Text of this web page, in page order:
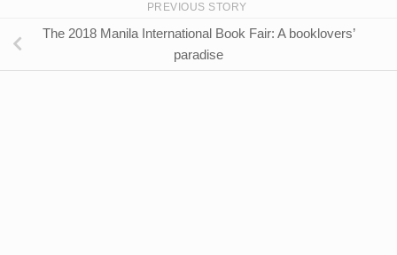
PREVIOUS STORY
The 2018 Manila International Book Fair: A booklovers’
paradise